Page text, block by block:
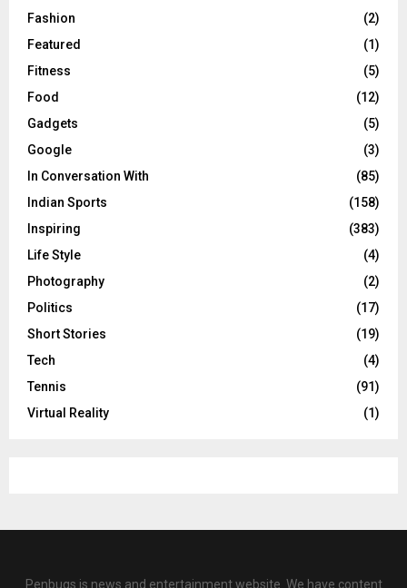
Fashion
(2)
Featured
(1)
Fitness
(5)
Food
(12)
Gadgets
(5)
Google
(3)
In Conversation With
(85)
Indian Sports
(158)
Inspiring
(383)
Life Style
(4)
Photography
(2)
Politics
(17)
Short Stories
(19)
Tech
(4)
Tennis
(91)
Virtual Reality
(1)
Penbugs is news and entertainment website. We have content